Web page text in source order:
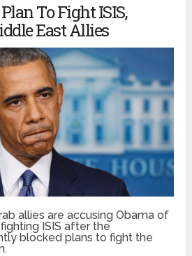
To Fight ISIS,
East Allies
allies are accusing Obama of
ISIS after the
blocked plans to fight the